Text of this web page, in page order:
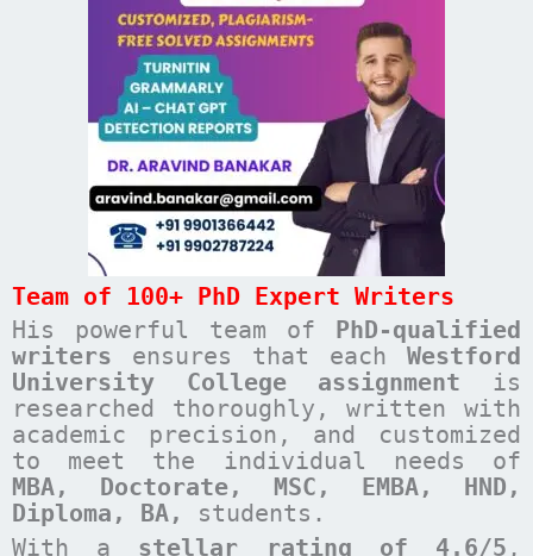
Team of 100+ PhD Expert Writers
His powerful team of PhD-qualified
writers ensures that each Westford
University College assignment is
researched thoroughly, written with
academic precision, and customized
to meet the individual needs of
MBA, Doctorate, MSC, EMBA, HND,
Diploma, BA, students.
With a stellar rating of 4.6/5 ,